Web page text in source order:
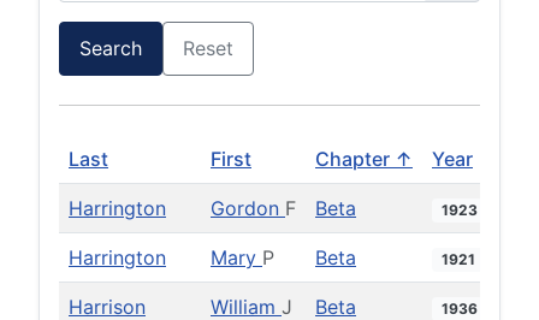
Search Reset
Last First Chapter ↑ Year
Harrington Gordon F Beta 1923
Harrington Mary P Beta 1921
Harrison William J Beta 1936